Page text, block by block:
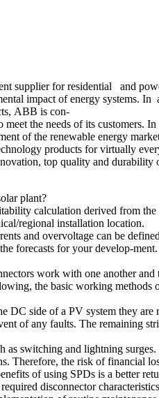
supplier for residential and
impact of energy systems.
ABB is con-
the needs of its
of the renewable energy
products for virtually
top quality and
plant?
calculation derived from
regional installation location.
and overvoltage can be
forecasts for your develop-
work with one another
the basic working
side of a PV system they
of any faults. The remaining
as switching and lightning
Therefore, the risk of financial
of using SPDs is a better
disconnector